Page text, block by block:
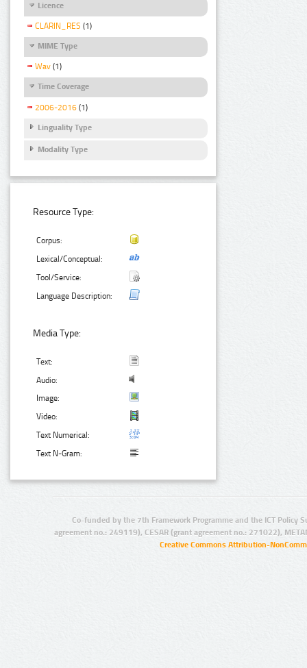
Licence
CLARIN_RES (1)
MIME Type
Wav (1)
Time Coverage
2006-2016 (1)
Linguality Type
Modality Type
Resource Type:
Corpus:
Lexical/Conceptual:
Tool/Service:
Language Description:
Media Type:
Text:
Audio:
Image:
Video:
Text Numerical:
Text N-Gram:
Co-funded by the 7th Framework Programme and the ICT Policy
agreement no.: 249119), CESAR (grant agreement no.: 271022),
Creative Commons Attribution-